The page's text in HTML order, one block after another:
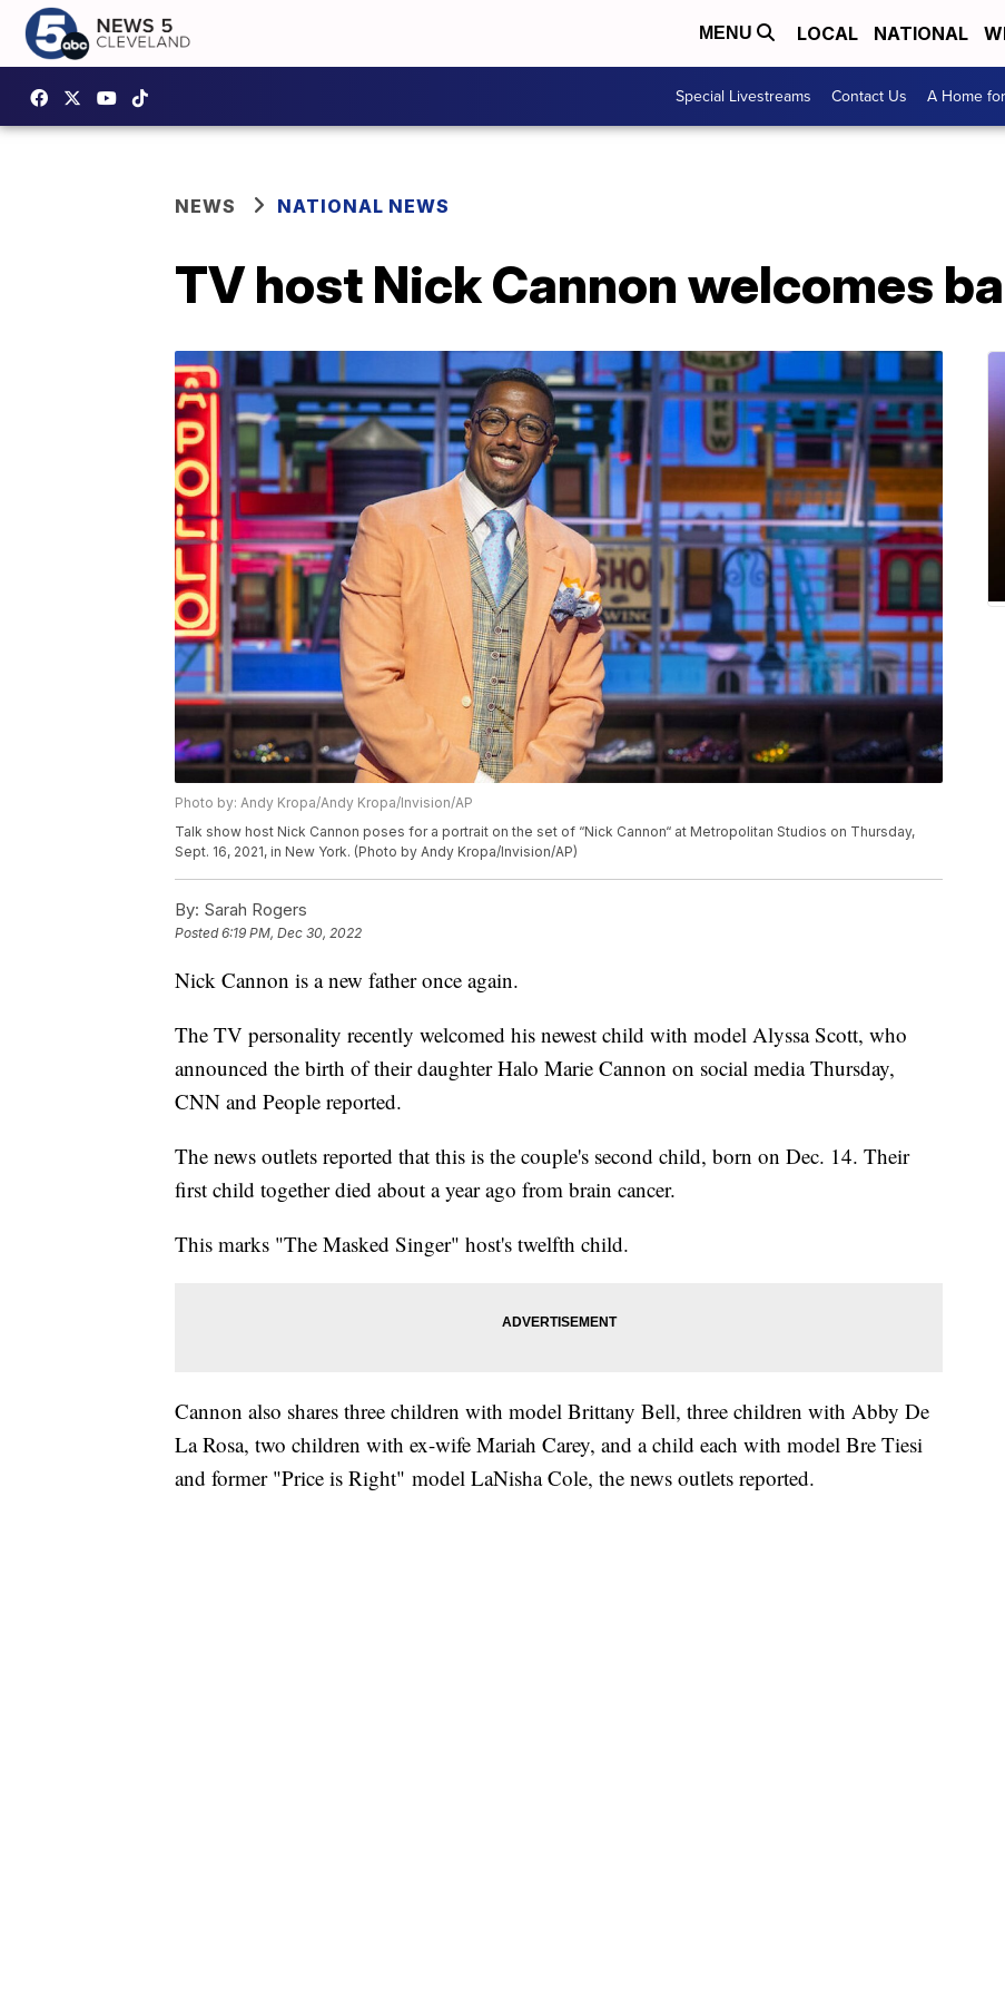
MENU LOCAL NATIONAL
Special Livestreams Contact Us A Home
NEWS NATIONAL NEWS
TV host Nick Cannon welcomes
Photo by: Andy Kropa/Andy Kropa/Invision/AP
Talk show host Nick Cannon poses for a portrait on the set of “Nick Cannon“ at Metropolitan Studios on Thursday,
Sept. 16, 2021, in New York. (Photo by Andy Kropa/Invision/AP)
By: Sarah Rogers
Posted6:19 PM, Dec 30, 2022
Nick Cannon is a new father once again.
The TV personality recently welcomed his newest child with model Alyssa Scott, who
announced the birth of their daughter Halo Marie Cannon on social media Thursday,
CNN and People reported.
The news outlets reported that this is the couple's second child, born on Dec. 14. Their
first child together died about a year ago from brain cancer.
This marks "The Masked Singer" host's twelfth child.
Cannon also shares three children with model Brittany Bell, three children with Abby De
La Rosa, two children with ex-wife Mariah Carey, and a child each with model Bre Tiesi
and former "Price is Right" model LaNisha Cole, the news outlets reported.